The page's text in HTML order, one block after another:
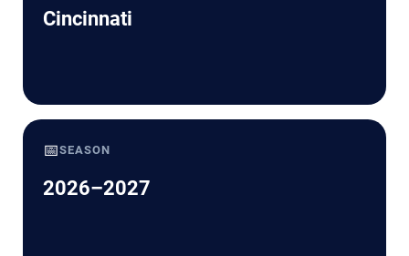
Cincinnati
📅SEASON
2026–2027